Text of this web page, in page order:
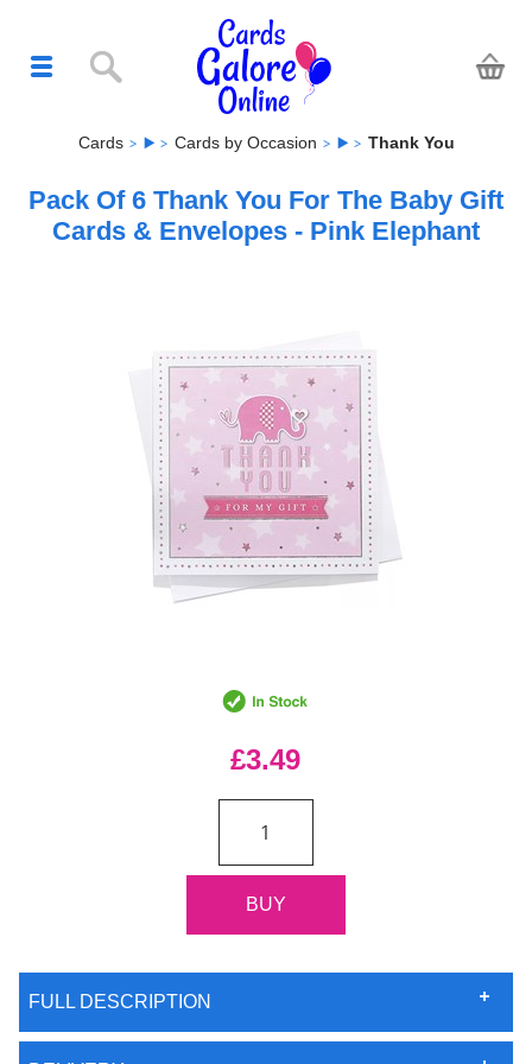
Cards Cards by Occasion Thank You
Pack Of 6 Thank You For The Baby Gift
Cards & Envelopes - Pink Elephant
£3.49
FULL DESCRIPTION